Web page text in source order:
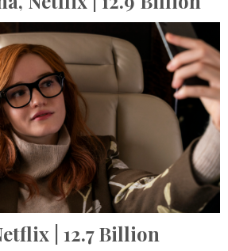
| 12.7 Billion